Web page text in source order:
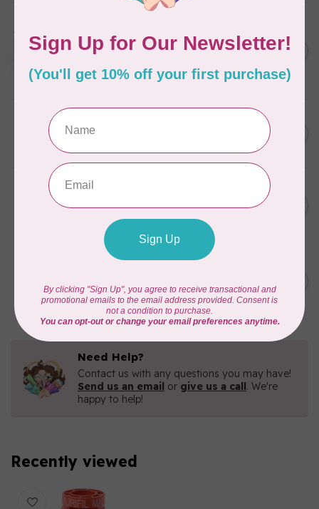
Aurifil Colour Builders
January 2022 - 50 wt thread
in Packs of 3 shades
Frangipani
In stock
C$59.95
AURIFIL Thread Card
C$59.95
C$50.96
AURIFIL
Small Spool
C$7.95
Green 2880
In stock
C$6.76
Need Help?
Contact us with any questions you may have!
Send us an email or give us a call. We're
happy to help!
Recently viewed